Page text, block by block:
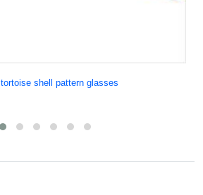
shell pattern glasses